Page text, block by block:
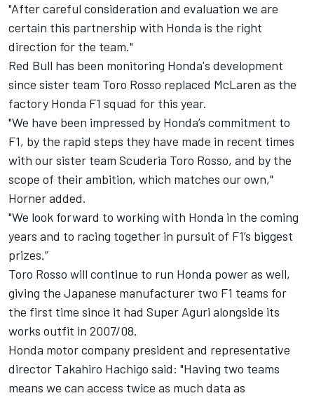
"After careful consideration and evaluation we are
certain this partnership with Honda is the right
direction for the team."
Red Bull has been monitoring Honda's development
since sister team Toro Rosso replaced McLaren as the
factory Honda F1 squad for this year.
"We have been impressed by Honda’s commitment to
F1, by the rapid steps they have made in recent times
with our sister team Scuderia Toro Rosso, and by the
scope of their ambition, which matches our own,"
Horner added.
"We look forward to working with Honda in the coming
years and to racing together in pursuit of F1’s biggest
prizes.”
Toro Rosso will continue to run Honda power as well,
giving the Japanese manufacturer two F1 teams for
the first time since it had Super Aguri alongside its
works outfit in 2007/08.
Honda motor company president and representative
director Takahiro Hachigo said: "Having two teams
means we can access twice as much data as